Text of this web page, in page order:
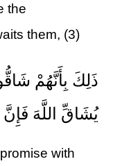
the
them, (3)
ذَلِكَ بِأَنَّهُمْ
يُشَاقِّ اللَّهَ
with